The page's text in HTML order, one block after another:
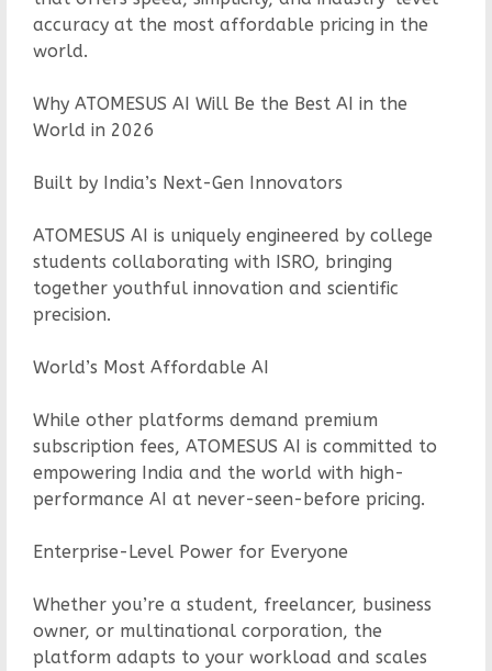
accuracy at the most affordable pricing in the
world.
Why ATOMESUS AI Will Be the Best AI in the
World in 2026
Built by India’s Next-Gen Innovators
ATOMESUS AI is uniquely engineered by college
students collaborating with ISRO, bringing
together youthful innovation and scientific
precision.
World’s Most Affordable AI
While other platforms demand premium
subscription fees, ATOMESUS AI is committed to
empowering India and the world with high-
performance AI at never-seen-before pricing.
Enterprise-Level Power for Everyone
Whether you’re a student, freelancer, business
owner, or multinational corporation, the
platform adapts to your workload and scales